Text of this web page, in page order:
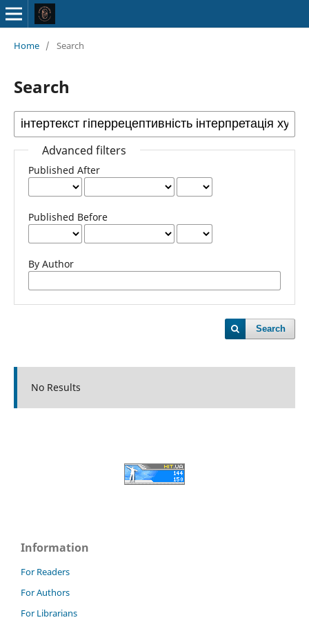
Home / Search
Search
Advanced filters
Published After
Published Before
By Author
Search
No Results
Information
For Readers
For Authors
For Librarians